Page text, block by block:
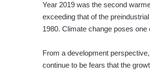
Year 2019 was the second
exceeding that of the
1980. Climate change poses
From a development
continue to be fears that the